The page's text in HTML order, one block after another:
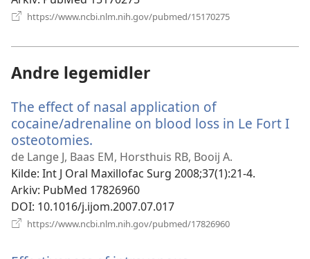
https://www.ncbi.nlm.nih.gov/pubmed/15170275
Andre legemidler
The effect of nasal application of
cocaine/adrenaline on blood loss in Le Fort I
osteotomies.
nytt
vindu)
de Lange J, Baas EM, Horsthuis RB, Booij A.
Kilde‎: Int J Oral Maxillofac Surg 2008;37(1):21-4.
Arkiv‎: PubMed 17826960
DOI‎: 10.1016/j.ijom.2007.07.017
https://www.ncbi.nlm.nih.gov/pubmed/17826960